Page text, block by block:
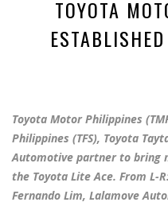
TOYOTA
Toyota Motor Philippines
Philippines (TFS), Toyota
Automotive partner to bring
the Toyota Lite Ace. From L-
Fernando Lim, Lalamove